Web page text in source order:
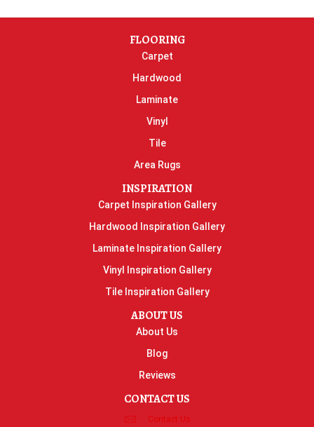
FLOORING
Carpet
Hardwood
Laminate
Vinyl
Tile
Area Rugs
INSPIRATION
Carpet Inspiration Gallery
Hardwood Inspiration Gallery
Laminate Inspiration Gallery
Vinyl Inspiration Gallery
Tile Inspiration Gallery
ABOUT US
About Us
Blog
Reviews
CONTACT US
Contact Us